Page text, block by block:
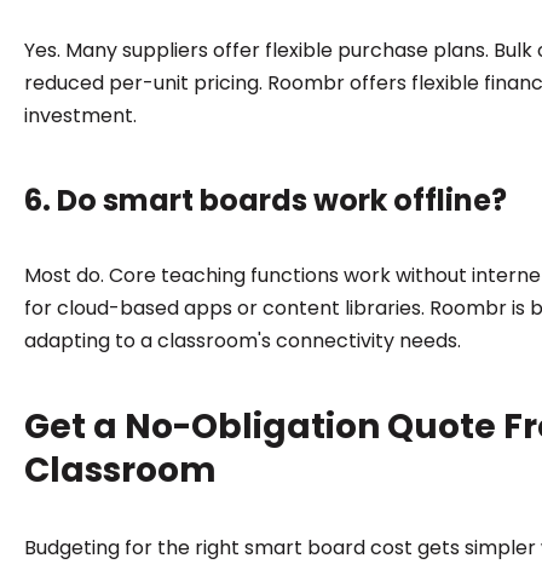
Yes. Many suppliers offer flexible purchase plans.
reduced per-unit pricing. Roombr offers flexible
investment.
6. Do smart boards work offline?
Most do. Core teaching functions work without
for cloud-based apps or content libraries. Roombr is
adapting to a classroom's connectivity needs.
Get a No-Obligation Quote
Classroom
Budgeting for the right smart board cost gets